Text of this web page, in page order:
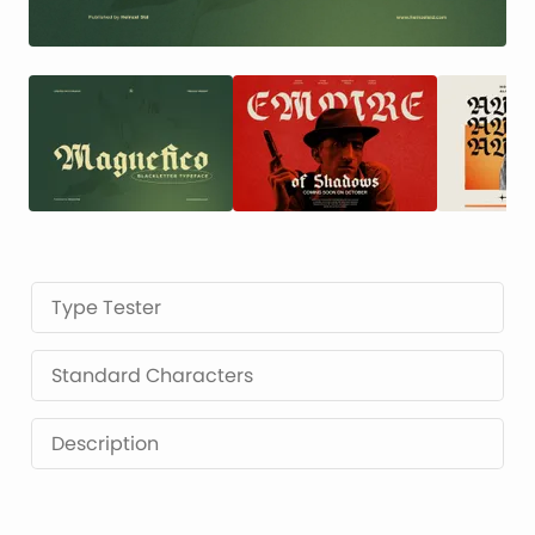
Type Tester
Standard Characters
Description